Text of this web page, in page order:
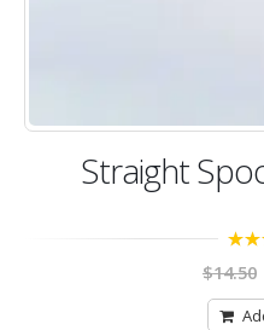
Straight
$14.50